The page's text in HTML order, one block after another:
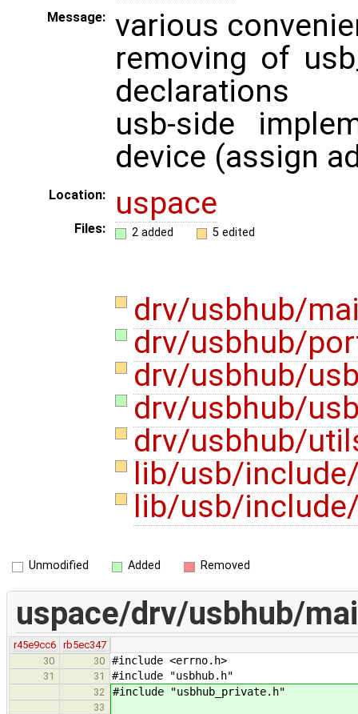
Message:
various
removing of
declarations
usb-side
device (assign
Location: uspace
Files: 2 added 5 edited
drv/usbhub/
drv/usbhub/
drv/usbhub/
drv/usbhub/
drv/usbhub/
lib/usb/
lib/usb/
Unmodified Added Removed
uspace/drv/usbhub/
r45e9cc6
rb5ec347
30
30 #include <errno.h>
31 31 #include "usbhub.h"
32 #include "usbhub_private.h"
33